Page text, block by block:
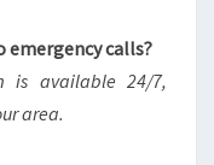
emergency calls?
is available 24/7,
area.